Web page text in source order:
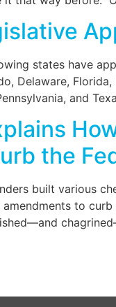
states have
Delaware,
and
the
built various
to curb